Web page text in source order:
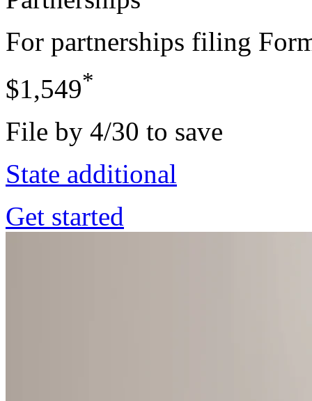
For partnerships filing
$1,549*
File by 4/30 to save
State additional
Get started